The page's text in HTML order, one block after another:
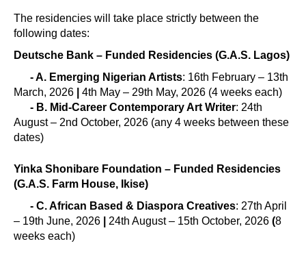
The residencies will take place strictly between the
following dates:
Deutsche Bank – Funded Residencies (G.A.S. Lagos)
- A. Emerging Nigerian Artists: 16th February – 13th
March, 2026
4th May – 29th May, 2026 (4 weeks each)
- B. Mid-Career Contemporary Art Writer: 24th
August – 2nd October, 2026 (any 4 weeks between these
dates)
Yinka Shonibare Foundation – Funded Residencies
(G.A.S. Farm House, Ikise)
- C. African Based & Diaspora Creatives: 27th April
– 19th June, 2026
24th August – 15th October, 2026 (8
weeks each)